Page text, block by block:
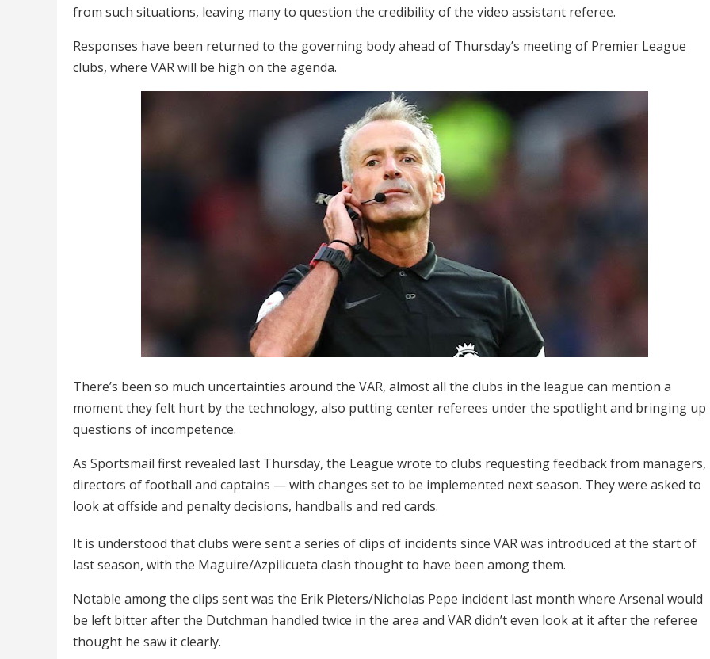
from such situations, leaving many to question the credibility of the video assistant referee.
Responses have been returned to the governing body ahead of Thursday’s meeting of Premier League
clubs, where VAR will be high on the agenda.
There’s been so much uncertainties around the VAR, almost all the clubs in the league can mention a
moment they felt hurt by the technology, also putting center referees under the spotlight and bringing up
questions of incompetence.
As Sportsmail first revealed last Thursday, the League wrote to clubs requesting feedback from managers,
directors of football and captains — with changes set to be implemented next season. They were asked to
look at offside and penalty decisions, handballs and red cards.
It is understood that clubs were sent a series of clips of incidents since VAR was introduced at the start of
last season, with the Maguire/Azpilicueta clash thought to have been among them.
Notable among the clips sent was the Erik Pieters/Nicholas Pepe incident last month where Arsenal would
be left bitter after the Dutchman handled twice in the area and VAR didn’t even look at it after the referee
thought he saw it clearly.